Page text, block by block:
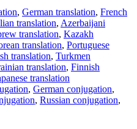
, German translation, French
translation, Azerbaijani
translation, Kazakh
translation, Portuguese
translation, Turkmen
translation, Finnish
translation
, German conjugation,
, Russian conjugation,